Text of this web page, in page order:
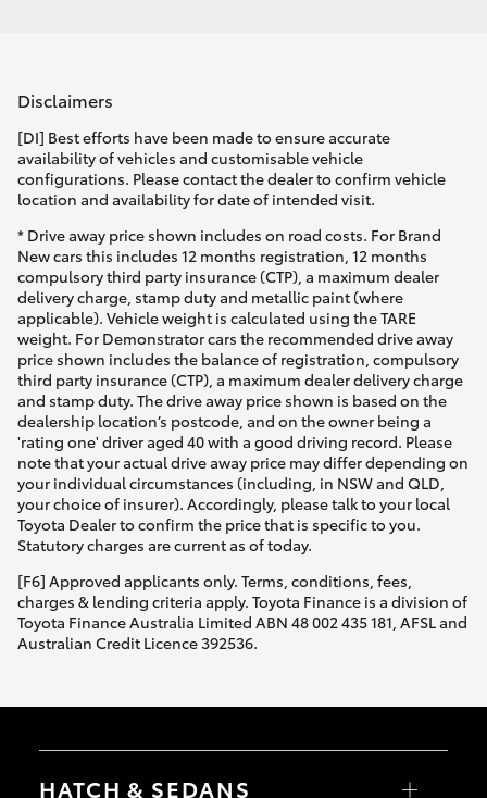
Disclaimers
[DI] Best efforts have been made to ensure accurate
availability of vehicles and customisable vehicle
configurations. Please contact the dealer to confirm vehicle
location and availability for date of intended visit.
* Drive away price shown includes on road costs. For Brand
New cars this includes 12 months registration, 12 months
compulsory third party insurance (CTP), a maximum dealer
delivery charge, stamp duty and metallic paint (where
applicable). Vehicle weight is calculated using the TARE
weight. For Demonstrator cars the recommended drive away
price shown includes the balance of registration, compulsory
third party insurance (CTP), a maximum dealer delivery charge
and stamp duty. The drive away price shown is based on the
dealership location’s postcode, and on the owner being a
'rating one' driver aged 40 with a good driving record. Please
note that your actual drive away price may differ depending on
your individual circumstances (including, in NSW and QLD,
your choice of insurer). Accordingly, please talk to your local
Toyota Dealer to confirm the price that is specific to you.
Statutory charges are current as of today.
[F6] Approved applicants only. Terms, conditions, fees,
charges & lending criteria apply. Toyota Finance is a division of
Toyota Finance Australia Limited ABN 48 002 435 181, AFSL and
Australian Credit Licence 392536.
HATCH & SEDANS